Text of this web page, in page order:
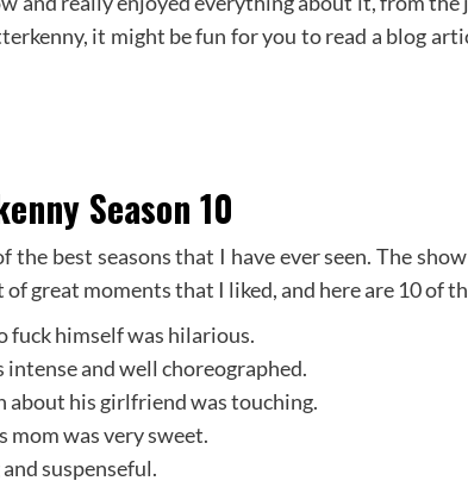
it might be fun for you to read a blog
Season 10
the best seasons that I have ever seen. The
great moments that I liked, and here are 10 of
fuck himself was hilarious.
intense and well choreographed.
about his girlfriend was touching.
mom was very sweet.
suspenseful.